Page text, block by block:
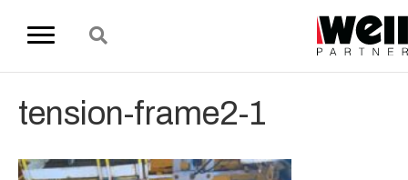
tension-frame2-1